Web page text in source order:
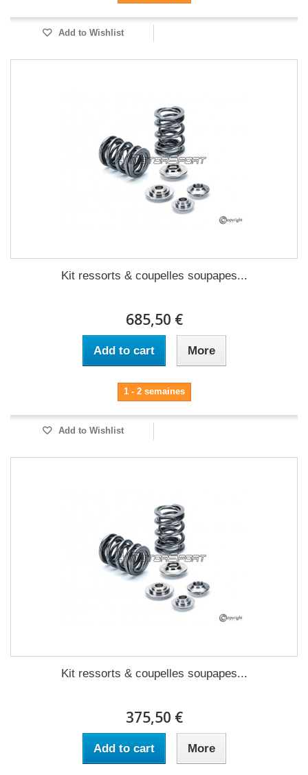
Add to Wishlist
Kit ressorts & coupelles soupapes...
685,50 €
Add to cart More
1 - 2 semaines
Add to Wishlist
Kit ressorts & coupelles soupapes...
375,50 €
Add to cart More